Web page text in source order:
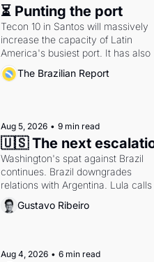
⏳ Punting the port
Tecon 10 in Santos will massively
increase the capacity of Latin
America's busiest port. It has also
become a proxy fight over
doctrine and presidential authority.
The Brazilian Report
Aug 5, 2026 • 9 min read
🇺🇸 The next
Washington's spat against Brazil
continues. Brazil downgrades
relations with Argentina. Lula calls
Russia.
Gustavo Ribeiro
Aug 4, 2026 • 6 min read